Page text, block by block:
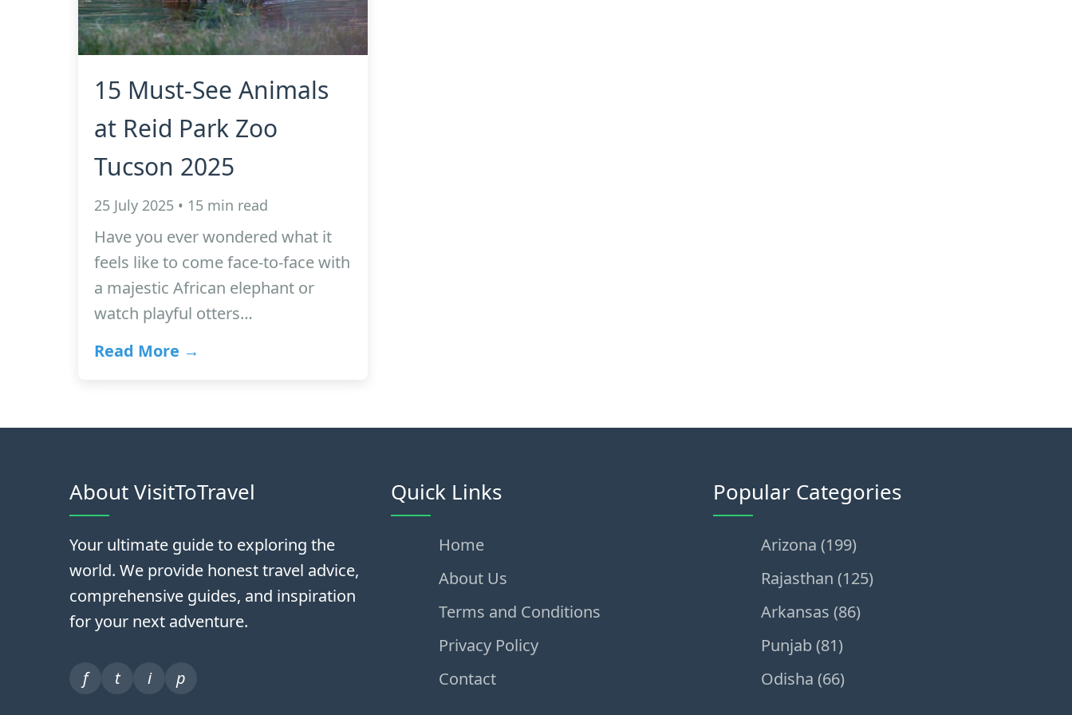
15 Must-See Animals
at Reid Park Zoo
Tucson 2025
25 July 2025 • 15 min read
Have you ever wondered what it
feels like to come face-to-face with
a majestic African elephant or
watch playful otters…
Read More →
About VisitToTravel
Your ultimate guide to exploring the
world. We provide honest travel advice,
comprehensive guides, and inspiration
for your next adventure.
f t i p
Quick Links
Home
About Us
Terms and Conditions
Privacy Policy
Contact
Popular Categories
Arizona (199)
Rajasthan (125)
Arkansas (86)
Punjab (81)
Odisha (66)